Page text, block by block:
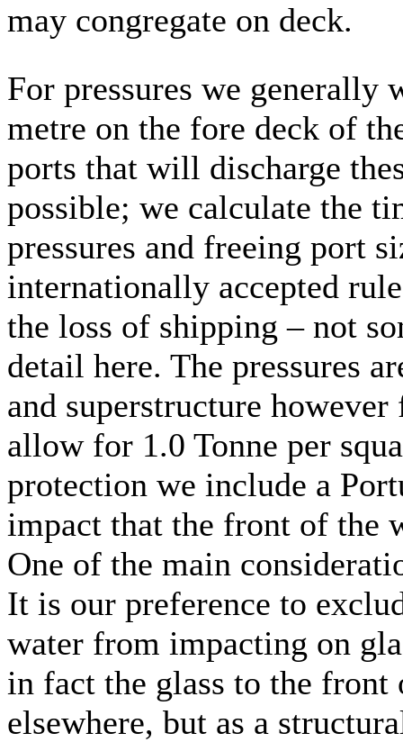
may congregate on deck.
For pressures we generally
metre on the fore deck of
ports that will discharge
possible; we calculate the
pressures and freeing port
internationally accepted
the loss of shipping – not
detail here. The pressures
and superstructure
allow for 1.0 Tonne per
protection we include a
impact that the front of the
One of the main
It is our preference to
water from impacting on
in fact the glass to the
elsewhere, but as a